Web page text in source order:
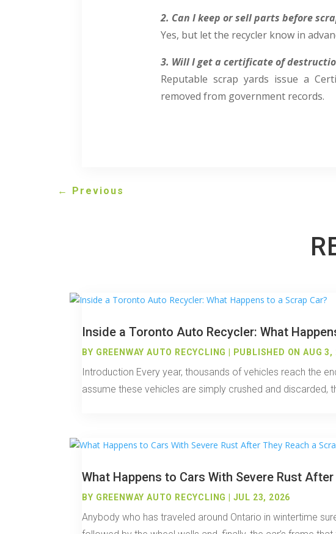
2. Can I keep or sell parts before
Yes, but let the recycler know in
3. Will I get a certificate of
Reputable scrap yards issue a
removed from government records.
← Previous
Inside a Toronto Auto Recycler: What
BY GREENWAY AUTO RECYCLING PUBLISHED ON AUG
Introduction Every year, thousands of vehicles reach the
assume these vehicles are simply crushed and
What Happens to Cars With Severe Rust
BY GREENWAY AUTO RECYCLING JUL 23, 2026
Anybody who has traveled around Ontario in wintertime